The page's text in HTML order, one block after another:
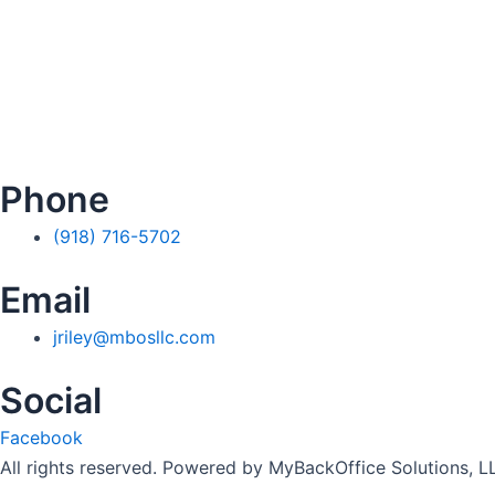
Phone
(918) 716-5702
Email
jriley@mbosllc.com
Social
Facebook
All rights reserved. Powered by MyBackOffice Solutions,